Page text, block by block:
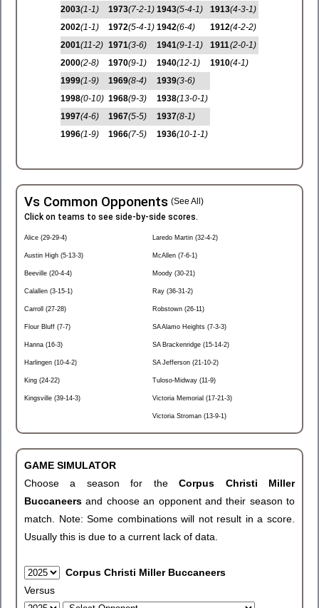
2003(1-1)
2002(1-1)
2001(11-2)
2000(2-8)
1999(1-9)
1998(0-10)
1997(4-6)
1996(1-9)
1973(7-2-1)
1972(5-4-1)
1971(3-6)
1970(9-1)
1969(8-4)
1968(9-3)
1967(5-5)
1966(7-5)
1943(5-4-1)
1942(6-4)
1941(9-1-1)
1940(12-1)
1939(3-6)
1938(13-0-1)
1937(8-1)
1936(10-1-1)
1913(4-3-1)
1912(4-2-2)
1911(2-0-1)
1910(4-1)
Vs Common Opponents (See All)
Click on teams to see side-by-side scores.
Alice (29-29-4)
Austin High (5-13-3)
Beeville (20-4-4)
Calallen (3-15-1)
Carroll (27-28)
Flour Bluff (7-7)
Hanna (16-3)
Harlingen (10-4-2)
King (24-22)
Kingsville (39-14-3)
Laredo Martin (32-4-2)
McAllen (7-6-1)
Moody (30-21)
Ray (36-31-2)
Robstown (26-11)
SA Alamo Heights (7-3-3)
SA Brackenridge (15-14-2)
SA Jefferson (21-10-2)
Tuloso-Midway (11-9)
Victoria Memorial (17-21-3)
Victoria Stroman (13-9-1)
GAME SIMULATOR
Choose a season for theCorpus Christi Miller
Buccaneersand choose an opponent and their season to
match. Note: Some combinations will not result in a score.
Usually this is due to a current lack of data.
Corpus Christi Miller Buccaneers
Versus